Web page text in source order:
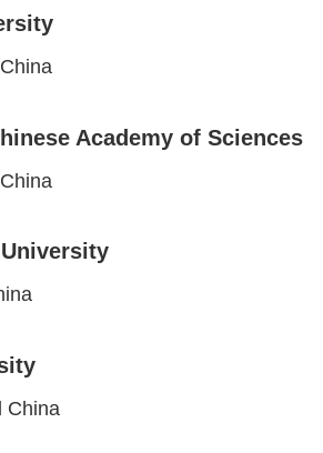
Academy of Sciences
China